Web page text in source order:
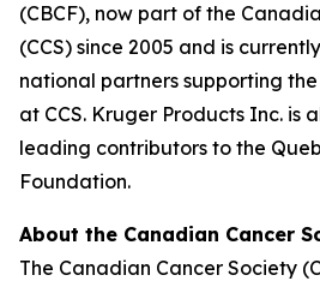
(CBCF), now part of the
(CCS) since 2005 and is
national partners supporting
at CCS. Kruger Products Inc. is
leading contributors to the
Foundation.
About the Canadian Cancer
The Canadian Cancer Society